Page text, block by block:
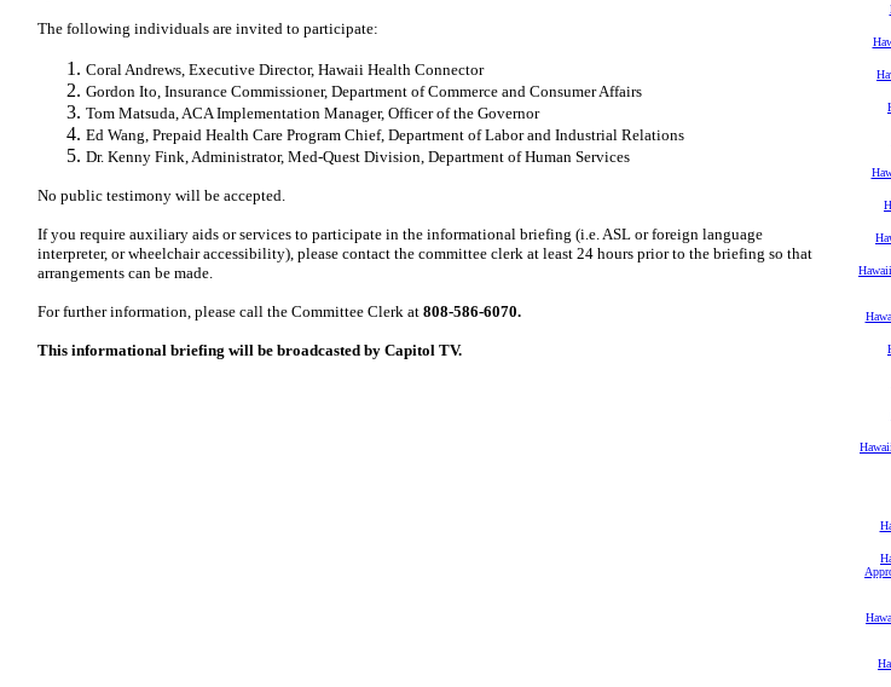
The following individuals are invited to participate:
Coral Andrews, Executive Director, Hawaii Health Connector
Gordon Ito, Insurance Commissioner, Department of Commerce and Consumer Affairs
Tom Matsuda, ACA Implementation Manager, Officer of the Governor
Ed Wang, Prepaid Health Care Program Chief, Department of Labor and Industrial Relations
Dr. Kenny Fink, Administrator, Med-Quest Division, Department of Human Services
No public testimony will be accepted.
If you require auxiliary aids or services to participate in the informational briefing (i.e. ASL or foreign language
interpreter, or wheelchair accessibility), please contact the committee clerk at least 24 hours prior to the briefing so that
arrangements can be made.
For further information, please call the Committee Clerk at 808-586-6070.
This informational briefing will be broadcasted by Capitol TV.